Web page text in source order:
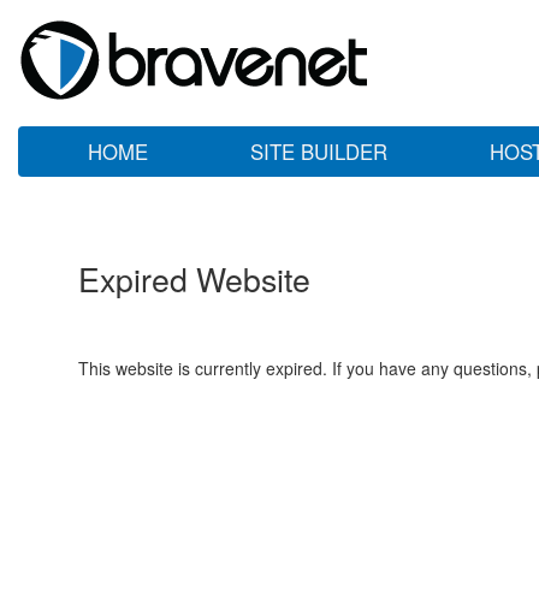
HOME SITE BUILDER
Expired Website
This website is currently expired. If you have any